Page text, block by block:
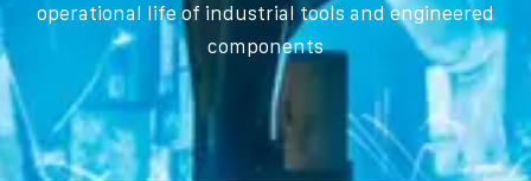
operational life of industrial tools and engineered
components